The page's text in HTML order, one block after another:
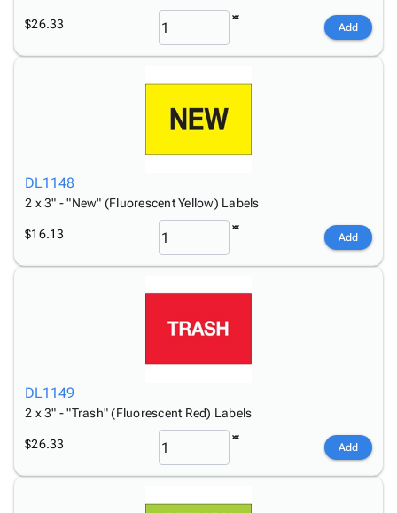
$26.33 Add
DL1148
2 x 3" - "New" (Fluorescent Yellow) Labels
$16.13 Add
DL1149
2 x 3" - "Trash" (Fluorescent Red) Labels
$26.33 Add